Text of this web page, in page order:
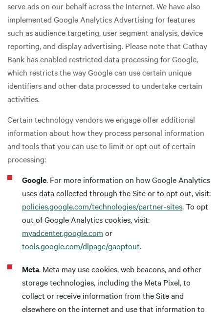
serve ads on our behalf across the Internet. We have also
implemented Google Analytics Advertising for features
such as audience targeting, user segment analysis, device
reporting, and display advertising. Please note that Cathay
Bank has enabled restricted data processing for Google,
which restricts the way Google can use certain unique
identifiers and other data processed to undertake certain
activities.
Certain technology vendors we engage offer additional
information about how they process personal information
and tools that you can use to limit or opt out of certain
processing:
Google. For more information on how Google Analytics
uses data collected through the Site or to opt out, visit:
policies.google.com/technologies/partner-sites. To opt
out of Google Analytics cookies, visit:
myadcenter.google.com or
tools.google.com/dlpage/gaoptout.
Meta. Meta may use cookies, web beacons, and other
storage technologies, including the Meta Pixel, to
collect or receive information from the Site and
elsewhere on the internet and use that information to